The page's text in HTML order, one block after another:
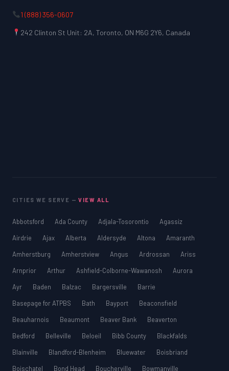
1 (888) 356-0607
242 Clinton St Unit: 2A, Toronto, ON M6G 2Y6, Canada
CITIES WE SERVE —VIEW ALL
Abbotsford Ada County Adjala-Tosorontio
Agassiz
Airdrie
Ajax Alberta Aldersyde Altona
Amaranth
Amherstburg
Amherstview Angus Ardrossan
Ariss
Arnprior
Arthur Ashfield-Colborne-Wawanosh
Aurora
Ayr
Baden Balzac Bargersville
Barrie
Basepage for ATPBS
Bath Bayport
Beaconsfield
Beauharnois
Beaumont Beaver Bank
Beaverton
Bedford
Belleville Beloeil Bibb County
Blackfalds
Blainville
Blandford-Blenheim Bluewater
Boisbriand
Boischatel
Bond Head Boucherville Bowmanville